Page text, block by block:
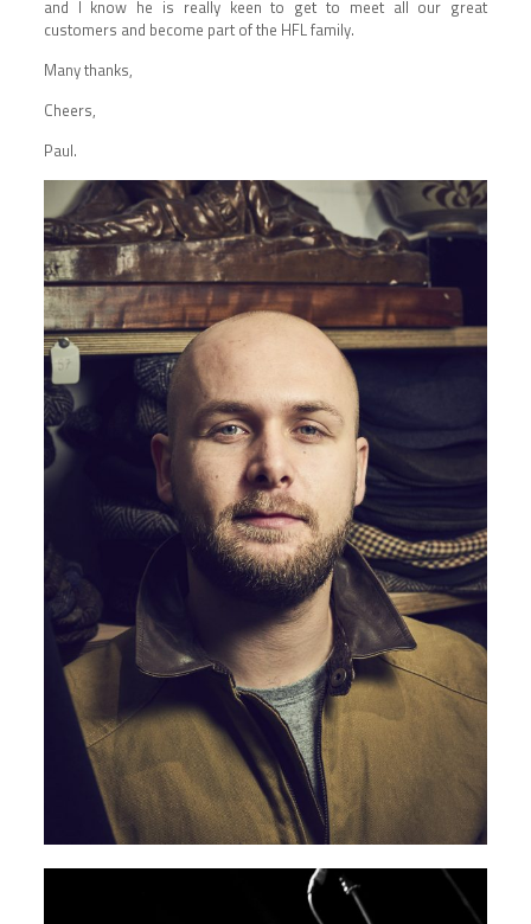
and I know he is really keen to get to meet all our great
customers and become part of the HFL family.
Many thanks,
Cheers,
Paul.